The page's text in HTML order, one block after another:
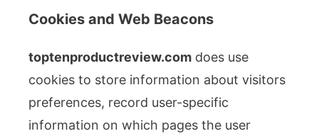
Cookies and Web Beacons
toptenproductreview.com does use
cookies to store information about visitors
preferences, record user-specific
information on which pages the user